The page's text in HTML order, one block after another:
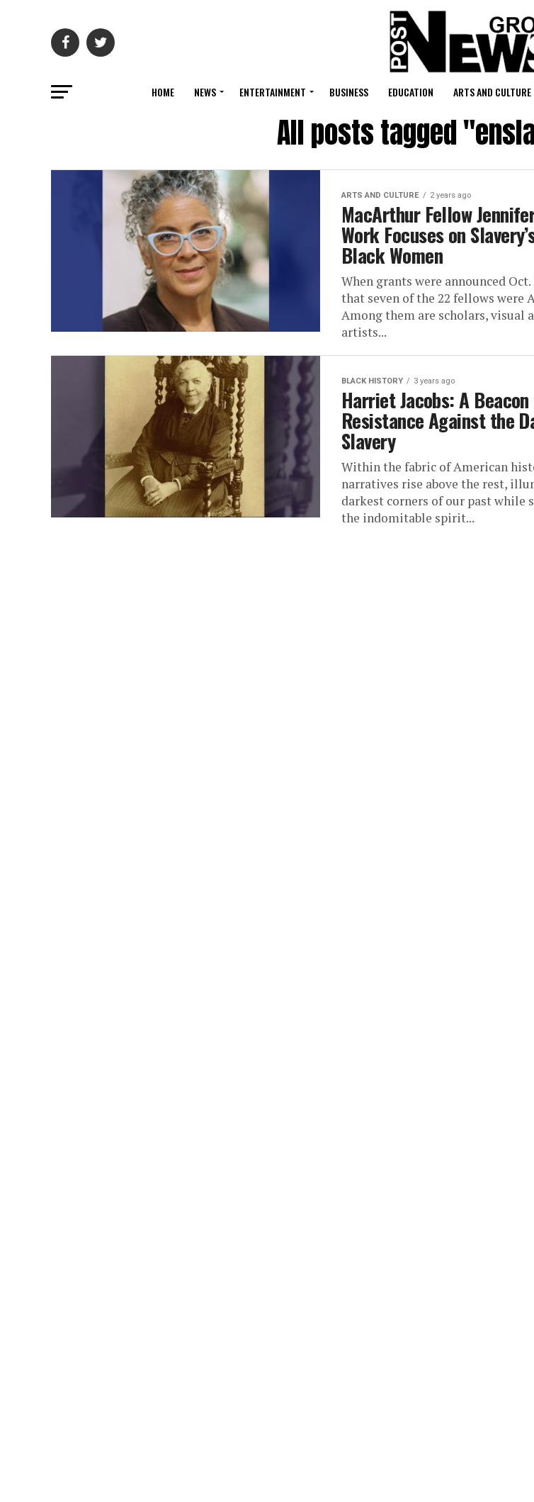
HOME NEWS ENTERTAINMENT BUSINESS EDUCATION ARTS AND CULTURE
All posts tagged
ARTS AND CULTURE 2 years ago
MacArthur Fellow
Work Focuses on
Black Women
When grants were announced
that seven of the 22 fellows were
Among them are scholars, visual
artists...
BLACK HISTORY 3 years ago
Harriet Jacobs: A
Resistance Against the
Slavery
Within the fabric of American
narratives rise above the rest,
darkest corners of our past while
the indomitable spirit...